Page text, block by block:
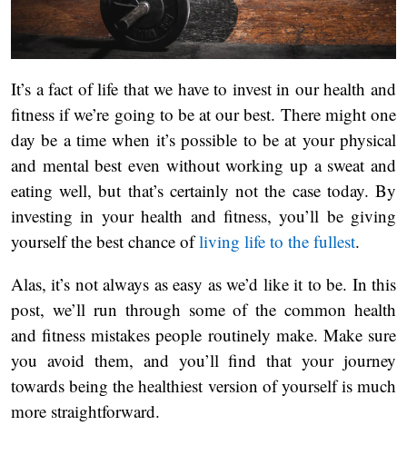
It’s a fact of life that we have to invest in our health and
fitness if we’re going to be at our best. There might one
day be a time when it’s possible to be at your physical
and mental best even without working up a sweat and
eating well, but that’s certainly not the case today. By
investing in your health and fitness, you’ll be giving
yourself the best chance ofliving life to the fullest.
Alas, it’s not always as easy as we’d like it to be. In this
post, we’ll run through some of the common health
and fitness mistakes people routinely make. Make sure
you avoid them, and you’ll find that your journey
towards being the healthiest version of yourself is much
more straightforward.